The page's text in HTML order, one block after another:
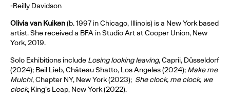
-Reilly Davidson
Olivia van Kuiken(b. 1997 in Chicago, Illinois) is a New York based
artist. She received a BFA in Studio Art at Cooper Union, New
York, 2019.
Solo Exhibitions include Losing looking leaving, Caprii, Düsseldorf
(2024); Beil Lieb, Château Shatto, Los Angeles (2024); Make me
Mulch!, Chapter NY, New York (2023); She clock, me clock, we
clock, King’s Leap, New York (2022).